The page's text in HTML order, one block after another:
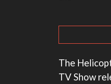
The
TV Show